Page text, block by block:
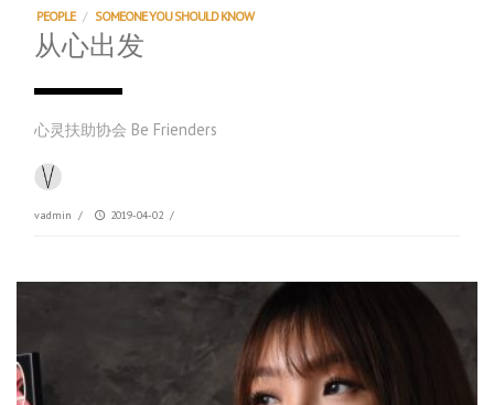
PEOPLE / SOMEONE YOU SHOULD KNOW
从心出发
心灵扶助协会 Be Frienders
vadmin / 2019-04-02 /